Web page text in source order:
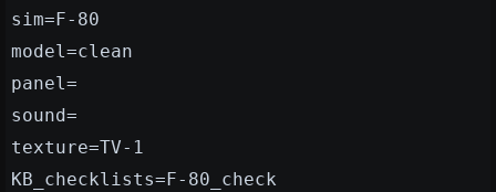
sim=F-80
model=clean
panel=
sound=
texture=TV-1
KB_checklists=F-80_check